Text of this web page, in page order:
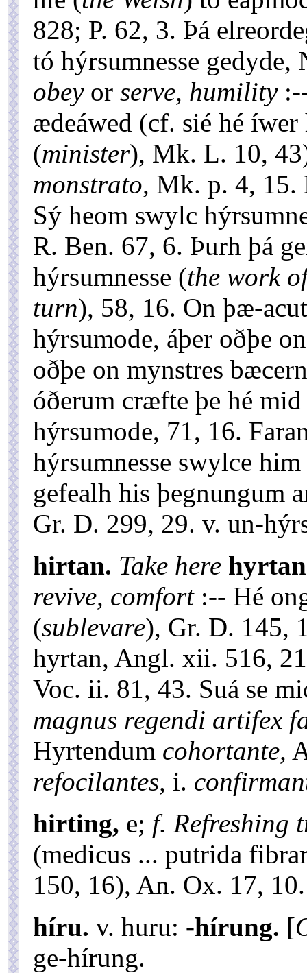
828; P. 62, 3. Þá
tó hýrsumnesse gedyde,
obeyor serve, humility:--
ædeáwed (cf. sié hé
(minister), Mk. L. 10,
monstrato, Mk. p. 4, 15.
Sý heom swylc
R. Ben. 67, 6. Þurh þá
hýrsumnesse (the work
turn), 58, 16. On þæ-
hýrsumode, áþer oðþe
oðþe on mynstres
óðerum cræfte þe hé
hýrsumode, 71, 16.
hýrsumnesse swylce
gefealh his þegnungum
Gr. D. 299, 29. v. un-
hirtan. Take here hyrtan
revive, comfort:-- Hé
(sublevare), Gr. D. 145,
hyrtan, Angl. xii. 516,
Voc. ii. 81, 43. Suá se
magnus regendi artifex
Hyrtendum cohortante,
refocilantes, i.
hirting, e; f. Refreshing
(medicus ... putrida
150, 16), An. Ox. 17,
híru. v. huru: -hírung. [
ge-hírung.